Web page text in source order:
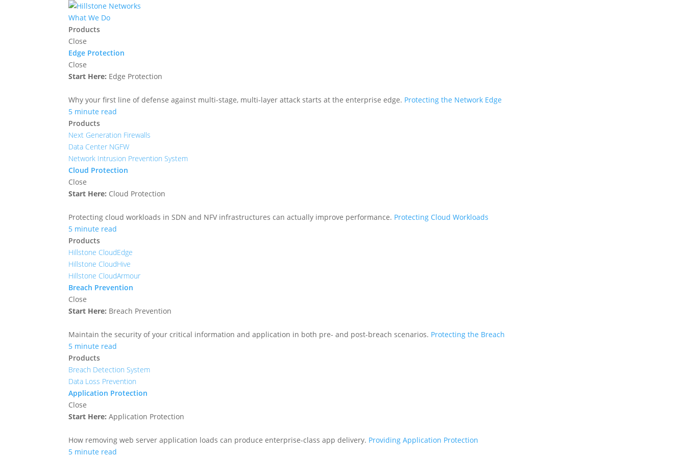
What We Do
Products
Close
Edge Protection
Close
Start Here: Edge Protection
Why your first line of defense against multi-stage, multi-layer attack starts at the enterprise edge. Protecting the Network Edge
5 minute read
Products
Next Generation Firewalls
Data Center NGFW
Network Intrusion Prevention System
Cloud Protection
Close
Start Here: Cloud Protection
Protecting cloud workloads in SDN and NFV infrastructures can actually improve performance. Protecting Cloud Workloads
5 minute read
Products
Hillstone CloudEdge
Hillstone CloudHive
Hillstone CloudArmour
Breach Prevention
Close
Start Here: Breach Prevention
Maintain the security of your critical information and application in both pre- and post-breach scenarios. Protecting the Breach
5 minute read
Products
Breach Detection System
Data Loss Prevention
Application Protection
Close
Start Here: Application Protection
How removing web server application loads can produce enterprise-class app delivery. Providing Application Protection
5 minute read